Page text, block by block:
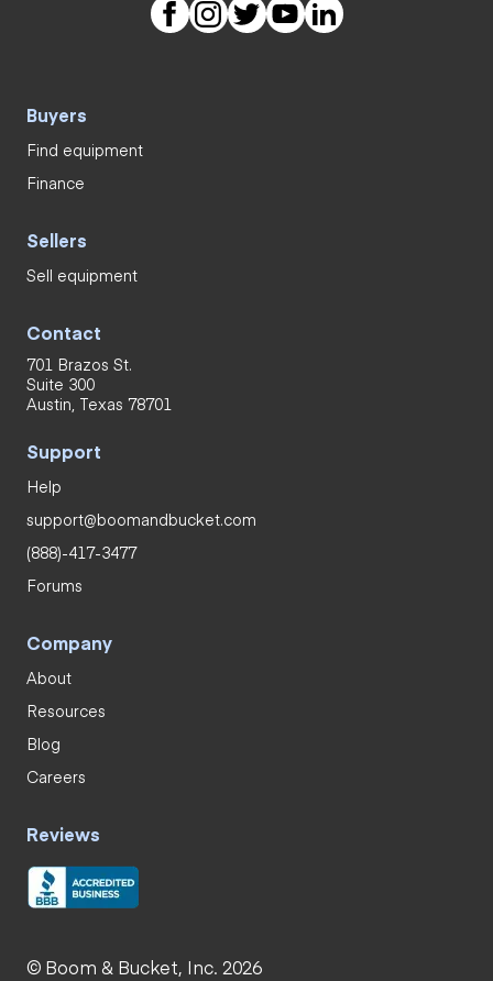
Buyers
Find equipment
Finance
Sellers
Sell equipment
Contact
701 Brazos St.
Suite 300
Austin, Texas 78701
Support
Help
support@boomandbucket.com
(888)-417-3477
Forums
Company
About
Resources
Blog
Careers
Reviews
© Boom & Bucket, Inc. 2026